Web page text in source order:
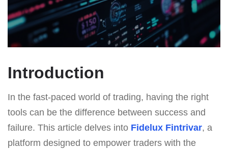
Introduction
In the fast-paced world of trading, having the right
tools can be the difference between success and
failure. This article delves into Fidelux Fintrivar, a
platform designed to empower traders with the